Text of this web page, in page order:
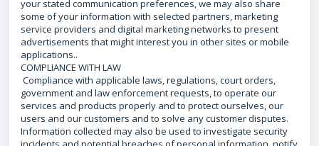
your stated communication preferences, we may also share
some of your information with selected partners, marketing
service providers and digital marketing networks to present
advertisements that might interest you in other sites or mobile
applications..
COMPLIANCE WITH LAW
Compliance with applicable laws, regulations, court orders,
government and law enforcement requests, to operate our
services and products properly and to protect ourselves, our
users and our customers and to solve any customer disputes.
Information collected may also be used to investigate security